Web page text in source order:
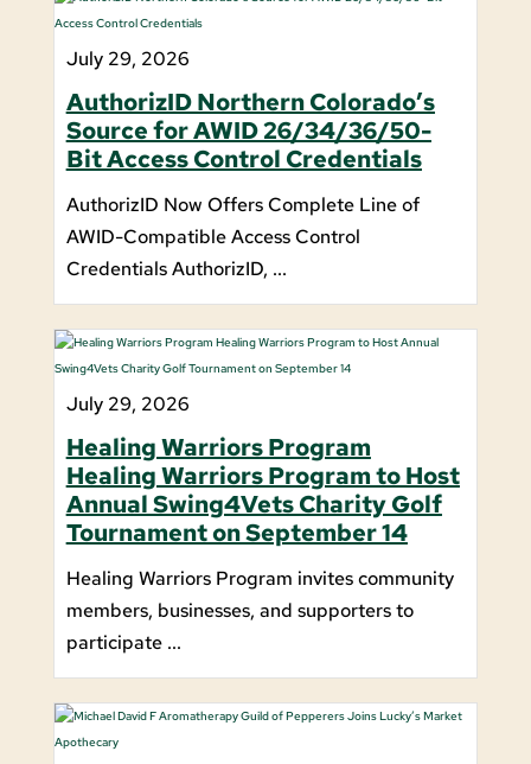
July 29, 2026
AuthorizID Northern Colorado’s
Source for AWID 26/34/36/50-
Bit Access Control Credentials
AuthorizID Now Offers Complete Line of
AWID-Compatible Access Control
Credentials AuthorizID, ...
July 29, 2026
Healing Warriors Program
Healing Warriors Program to Host
Annual Swing4Vets Charity Golf
Tournament on September 14
Healing Warriors Program invites community
members, businesses, and supporters to
participate ...